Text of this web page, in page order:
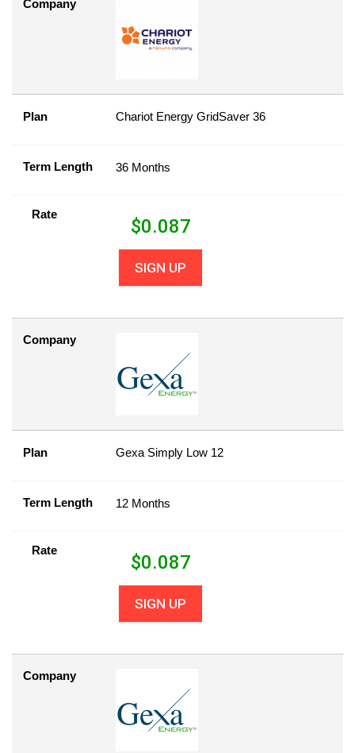
Company
Plan Chariot Energy GridSaver 36
Term Length 36 Months
Rate
$0.087
SIGN UP
Company
Plan Gexa Simply Low 12
Term Length 12 Months
Rate
$0.087
SIGN UP
Company